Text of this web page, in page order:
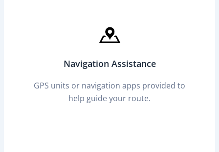
Navigation Assistance
GPS units or navigation apps provided to
help guide your route.